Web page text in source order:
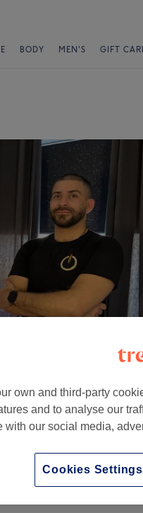
BODY MEN'S GIFT
Business Centre,
own and third-party
and to analyse our
with our social media,
Cookies Settings